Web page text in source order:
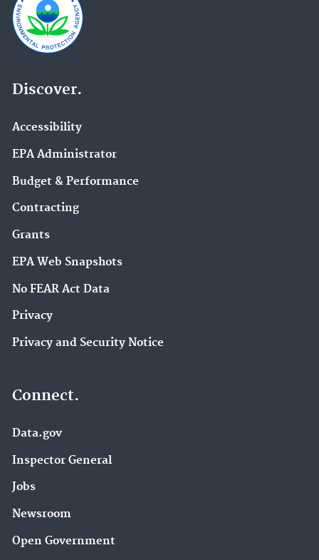
Discover.
Accessibility
EPA Administrator
Budget & Performance
Contracting
Grants
EPA Web Snapshots
No FEAR Act Data
Privacy
Privacy and Security Notice
Connect.
Data.gov
Inspector General
Jobs
Newsroom
Open Government